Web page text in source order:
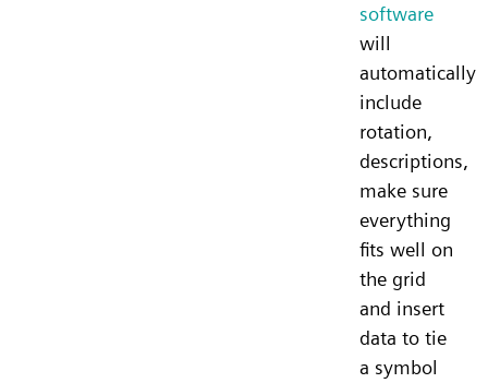
software
will
automatically
include
rotation,
descriptions,
make sure
everything
fits well on
the grid
and insert
data to tie
a symbol